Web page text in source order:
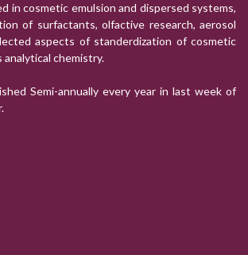
in cosmetic emulsion and dispersed systems,
of surfactants, olfactive research, aerosol
aspects of standerdization of cosmetic
chemistry.
Semi-annually every year in last week of